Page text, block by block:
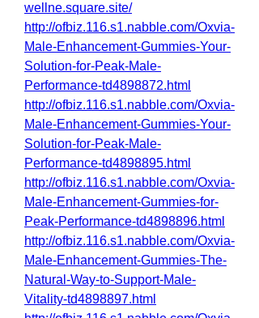
wellne.square.site/
http://ofbiz.116.s1.nabble.com/Oxvia-
Male-Enhancement-Gummies-Your-
Solution-for-Peak-Male-
Performance-td4898872.html
http://ofbiz.116.s1.nabble.com/Oxvia-
Male-Enhancement-Gummies-Your-
Solution-for-Peak-Male-
Performance-td4898895.html
http://ofbiz.116.s1.nabble.com/Oxvia-
Male-Enhancement-Gummies-for-
Peak-Performance-td4898896.html
http://ofbiz.116.s1.nabble.com/Oxvia-
Male-Enhancement-Gummies-The-
Natural-Way-to-Support-Male-
Vitality-td4898897.html